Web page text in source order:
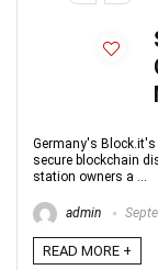
Germany's Block.it's
secure blockchain
station owners a ...
admin
READ MORE +